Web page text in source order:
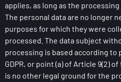
applies, as long as the
The personal data are no longer
purposes for which they were
processed. The data subject
processing is based according to
GDPR, or point (a) of Article 9(2)
is no other legal ground for the